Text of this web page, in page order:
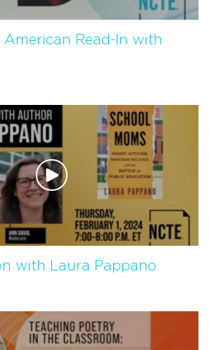
American Read-In with
with Laura Pappano